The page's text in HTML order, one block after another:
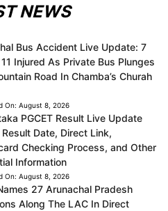
NEWS
Bus Accident Live Update: 7
Injured As Private Bus Plunges
Road In Chamba’s Churah
On: August 8, 2026
PGCET Result Live Update
Date, Direct Link,
Checking Process, and Other
Information
On: August 8, 2026
27 Arunachal Pradesh
Along The LAC In Direct